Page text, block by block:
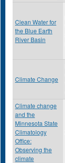
Clean Water for
the Blue Earth
River Basin
Climate Change
Climate change
and the
Minnesota State
Climatology
Office:
Observing the
climate